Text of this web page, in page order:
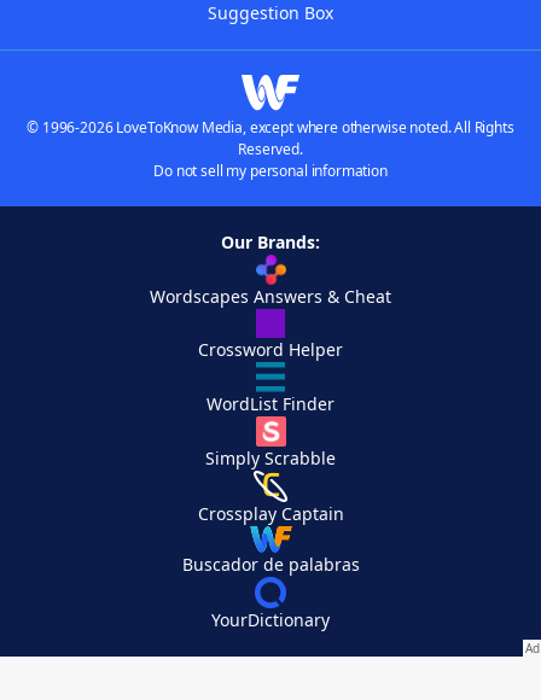
Suggestion Box
© 1996-2026 LoveToKnow Media, except where otherwise noted. All Rights
Reserved.
Do not sell my personal information
Our Brands:
Wordscapes Answers & Cheat
Crossword Helper
WordList Finder
Simply Scrabble
Crossplay Captain
Buscador de palabras
YourDictionary